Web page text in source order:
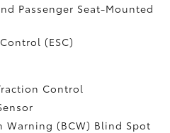
Passenger Seat-Mounted
(ESC)
Control
(BCW) Blind Spot